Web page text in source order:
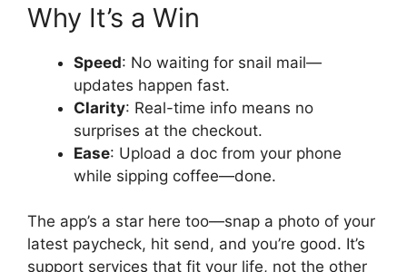
Why It’s a Win
Speed: No waiting for snail mail—
updates happen fast.
Clarity: Real-time info means no
surprises at the checkout.
Ease: Upload a doc from your phone
while sipping coffee—done.
The app’s a star here too—snap a photo of your
latest paycheck, hit send, and you’re good. It’s
support services that fit your life, not the other